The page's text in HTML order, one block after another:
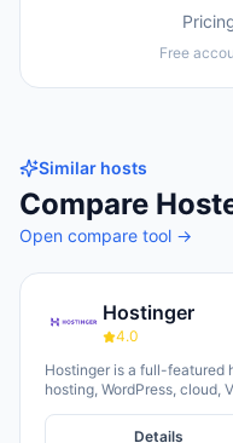
Free
Similar hosts
Compare
Open compare tool →
Hostinger
4.0
Hostinger is a full-featured
hosting, WordPress, cloud,
Horizons (an AI website
Details